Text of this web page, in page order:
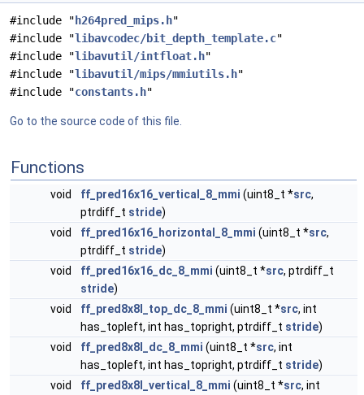
#include " h264pred_mips.h"
#include "libavcodec/bit_depth_template.c"
#include "libavutil/intfloat.h"
#include "libavutil/mips/mmiutils.h"
#include "constants.h"
Go to the source code of this file.
Functions
void ff_pred16x16_vertical_8_mmi (uint8_t *src,
ptrdiff_t stride)
void
ff_pred16x16_horizontal_8_mmi (uint8_t *src,
ptrdiff_t stride)
void
ff_pred16x16_dc_8_mmi (uint8_t *src, ptrdiff_t
stride)
void
ff_pred8x8l_top_dc_8_mmi (uint8_t *src, int
has_topleft, int has_topright, ptrdiff_t stride)
void
ff_pred8x8l_dc_8_mmi (uint8_t *src, int
has_topleft, int has_topright, ptrdiff_t stride)
void
ff_pred8x8l_vertical_8_mmi (uint8_t *src, int